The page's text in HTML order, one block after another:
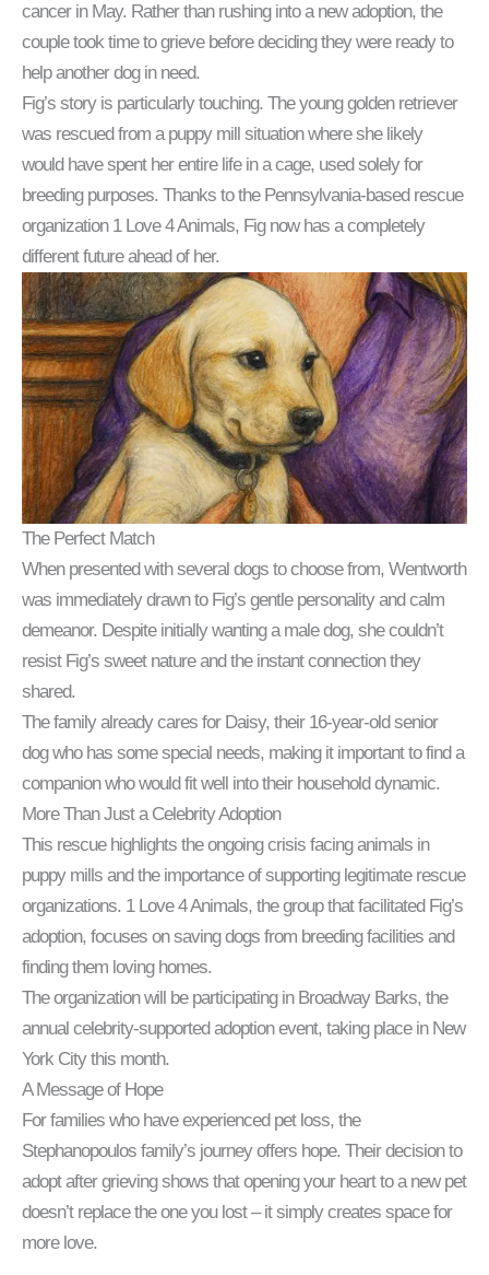
cancer in May. Rather than rushing into a new adoption, the
couple took time to grieve before deciding they were ready to
help another dog in need.
Fig’s story is particularly touching. The young golden retriever
was rescued from a puppy mill situation where she likely
would have spent her entire life in a cage, used solely for
breeding purposes. Thanks to the Pennsylvania-based rescue
organization 1 Love 4 Animals, Fig now has a completely
different future ahead of her.
The Perfect Match
When presented with several dogs to choose from, Wentworth
was immediately drawn to Fig’s gentle personality and calm
demeanor. Despite initially wanting a male dog, she couldn’t
resist Fig’s sweet nature and the instant connection they
shared.
The family already cares for Daisy, their 16-year-old senior
dog who has some special needs, making it important to find a
companion who would fit well into their household dynamic.
More Than Just a Celebrity Adoption
This rescue highlights the ongoing crisis facing animals in
puppy mills and the importance of supporting legitimate rescue
organizations. 1 Love 4 Animals, the group that facilitated Fig’s
adoption, focuses on saving dogs from breeding facilities and
finding them loving homes.
The organization will be participating in Broadway Barks, the
annual celebrity-supported adoption event, taking place in New
York City this month.
A Message of Hope
For families who have experienced pet loss, the
Stephanopoulos family’s journey offers hope. Their decision to
adopt after grieving shows that opening your heart to a new pet
doesn’t replace the one you lost – it simply creates space for
more love.